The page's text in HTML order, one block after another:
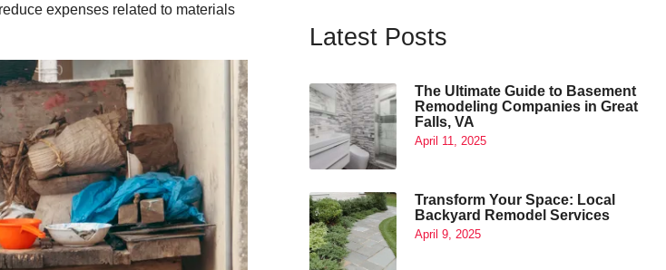
expenses related to materials
Latest Posts
The Ultimate Guide to Basement
Remodeling Companies in Great
Falls, VA
April 11, 2025
Transform Your Space: Local
Backyard Remodel Services
April 9, 2025